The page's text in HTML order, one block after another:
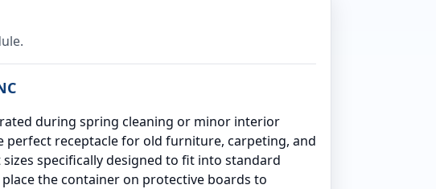
during spring cleaning or minor interior
perfect receptacle for old furniture, carpeting, and
specifically designed to fit into standard
the container on protective boards to